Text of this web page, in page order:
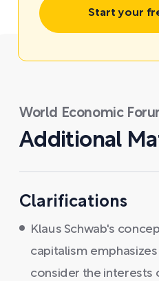
Start your
World Economic
Additional
Clarifications
Klaus Schwab's
capitalism
consider the interests